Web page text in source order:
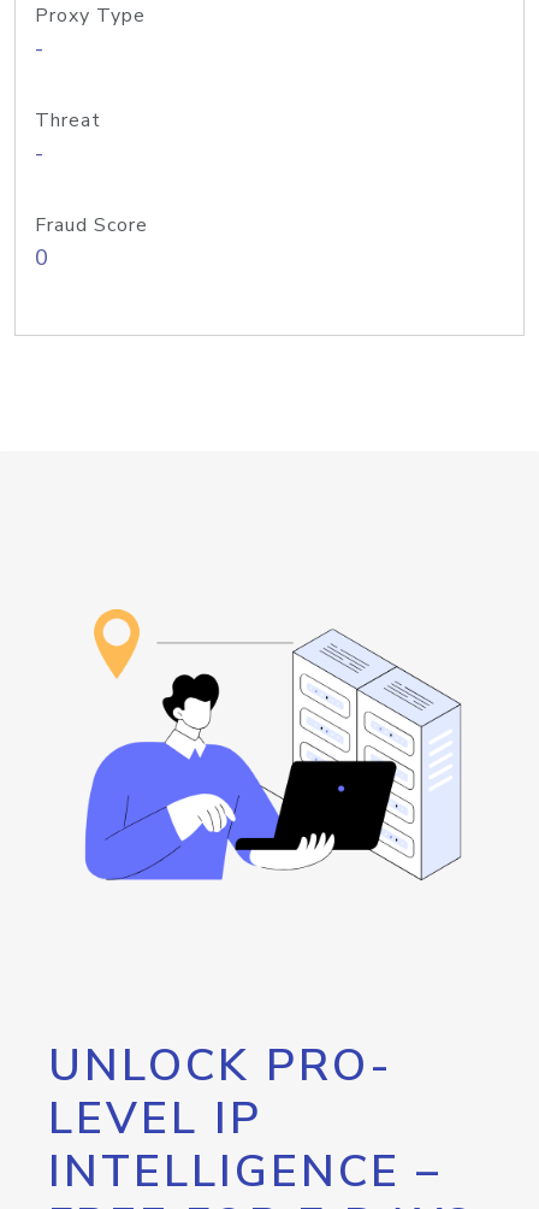
Proxy Type
-
Threat
-
Fraud Score
0
UNLOCK PRO-
LEVEL IP
INTELLIGENCE –